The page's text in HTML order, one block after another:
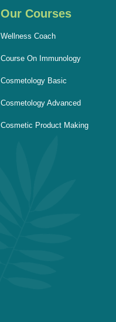
Our Courses
Wellness Coach
Course On Immunology
Cosmetology Basic
Cosmetology Advanced
Cosmetic Product Making